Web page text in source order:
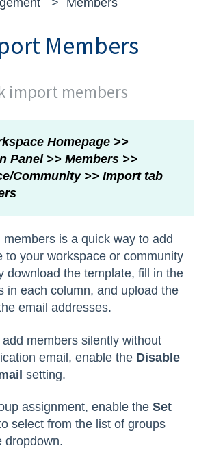
Members
Members
import members
Homepage >>
Panel >> Members >>
Community >> Import tab
is a quick way to add
to your workspace or community
download the template, fill in the
in each column, and upload the
email addresses.
members silently without
email, enable the Disable
setting.
assignment, enable the Set
select from the list of groups
dropdown.